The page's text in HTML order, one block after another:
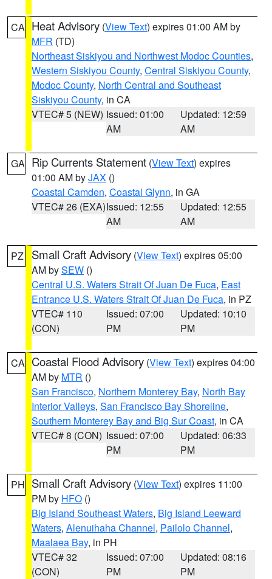
CA Heat Advisory (View Text) expires 01:00 AM by
MFR (TD)
Northeast Siskiyou and Northwest Modoc Counties,
Western Siskiyou County, Central Siskiyou County,
Modoc County, North Central and Southeast
Siskiyou County, in CA
VTEC# 5 (NEW) Issued: 01:00
AM
Updated: 12:59
AM
GA Rip Currents Statement (View Text) expires
01:00 AM byJAX ()
Coastal Camden, Coastal Glynn, in GA
VTEC# 26 (EXA)Issued: 12:55
AM
Updated: 12:55
AM
PZ Small Craft Advisory (View Text) expires 05:00
AM bySEW ()
Central U.S. Waters Strait Of Juan De Fuca, East
Entrance U.S. Waters Strait Of Juan De Fuca, in PZ
VTEC# 110
(CON)
Issued: 07:00
PM
Updated: 10:10
PM
CA Coastal Flood Advisory (View Text) expires 04:00
AM by MTR ()
San Francisco, Northern Monterey Bay, North Bay
Interior Valleys, San Francisco Bay Shoreline,
Southern Monterey Bay and Big Sur Coast, in CA
VTEC# 8 (CON) Issued: 07:00
PM
Updated: 06:33
PM
PH Small Craft Advisory (View Text) expires 11:00
PM by HFO ()
Big Island Southeast Waters, Big Island Leeward
Waters, Alenuihaha Channel, Pailolo Channel,
Maalaea Bay, in PH
VTEC# 32
(CON)
Issued: 07:00
PM
Updated: 08:16
PM